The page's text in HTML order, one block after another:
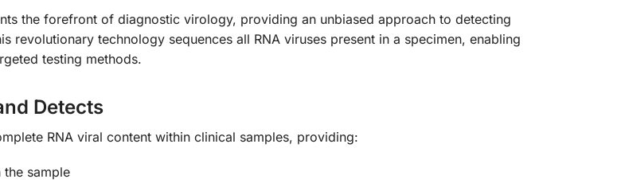
the forefront of diagnostic virology, providing an unbiased approach to detecting
revolutionary technology sequences all RNA viruses present in a specimen, enabling
testing methods.
Detects
RNA viral content within clinical samples, providing:
the sample